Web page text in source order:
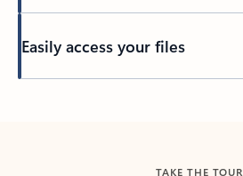
Easily access your files
TAKE THE TOUR